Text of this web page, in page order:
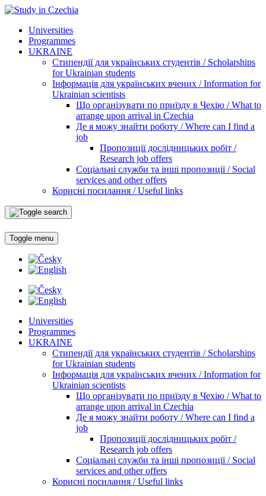
Universities
Programmes
UKRAINE
Стипендії для українських студентів / Scholarships
for Ukrainian students
Інформація для українських вчених / Information for
Ukrainian scientists
Що організувати по приїзду в Чехію / What to
arrange upon arrival in Czechia
Де я можу знайти роботу / Where can I find a
job
Пропозиції дослідницьких робіт /
Research job offers
Соціальні служби та інші пропозиції / Social
services and other offers
Корисні посилання / Useful links
Toggle menu
Universities
Programmes
UKRAINE
Стипендії для українських студентів / Scholarships
for Ukrainian students
Інформація для українських вчених / Information for
Ukrainian scientists
Що організувати по приїзду в Чехію / What to
arrange upon arrival in Czechia
Де я можу знайти роботу / Where can I find a
job
Пропозиції дослідницьких робіт /
Research job offers
Соціальні служби та інші пропозиції / Social
services and other offers
Корисні посилання / Useful links